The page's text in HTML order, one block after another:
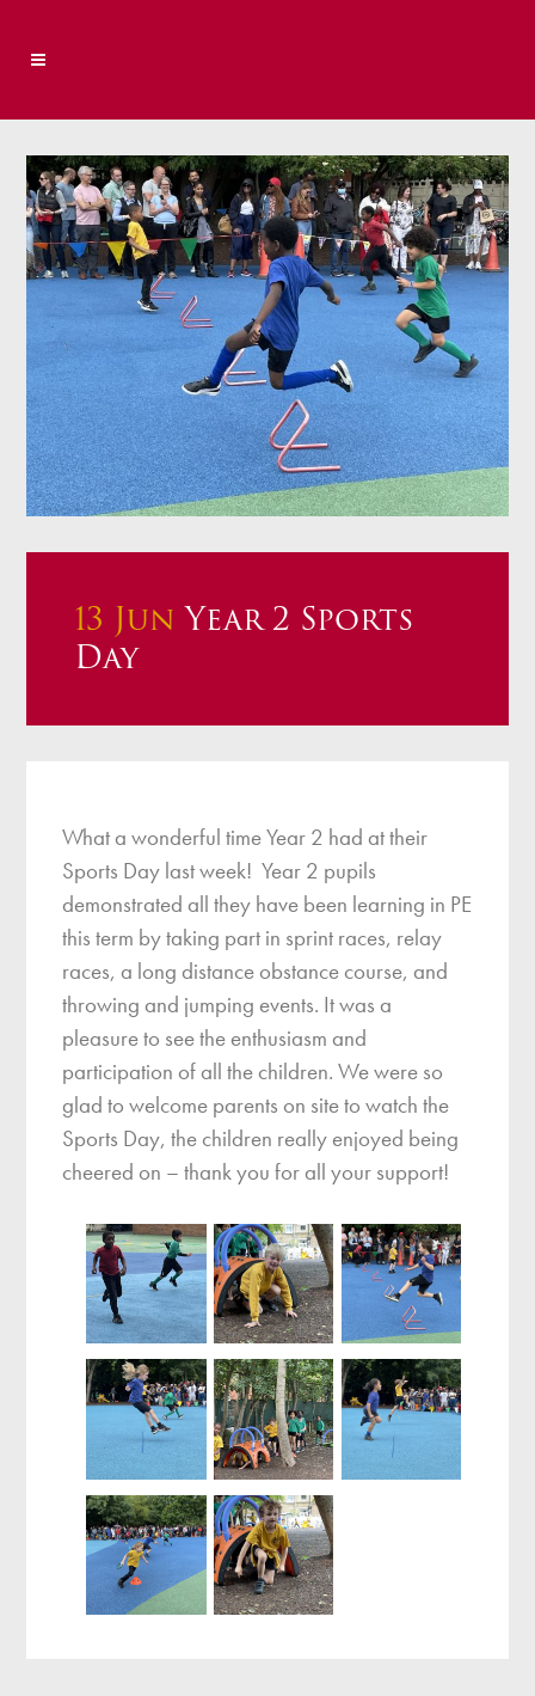
13 Jun Year 2 Sports
Day
What a wonderful time Year 2 had at their
Sports Day last week! Year 2 pupils
demonstrated all they have been learning in PE
this term by taking part in sprint races, relay
races, a long distance obstance course, and
throwing and jumping events. It was a
pleasure to see the enthusiasm and
participation of all the children. We were so
glad to welcome parents on site to watch the
Sports Day, the children really enjoyed being
cheered on – thank you for all your support!